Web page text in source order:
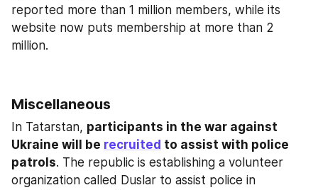
reported more than 1 million members, while its
website now puts membership at more than 2
million.
Miscellaneous
In Tatarstan, participants in the war against
Ukraine will be recruited to assist with police
patrols. The republic is establishing a volunteer
organization called Duslar to assist police in